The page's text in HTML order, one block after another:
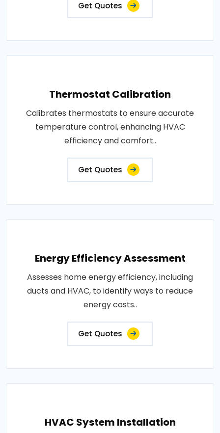
Get Quotes
Thermostat Calibration
Calibrates thermostats to ensure accurate
temperature control, enhancing HVAC
efficiency and comfort..
Get Quotes
Energy Efficiency Assessment
Assesses home energy efficiency, including
ducts and HVAC, to identify ways to reduce
energy costs..
Get Quotes
HVAC System Installation